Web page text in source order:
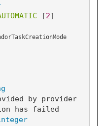
[2]
by provider
has failed